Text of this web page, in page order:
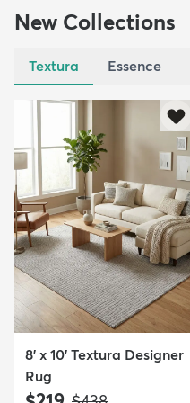
New Collections
Textura Essence
8' x 10' Textura Designer
Rug